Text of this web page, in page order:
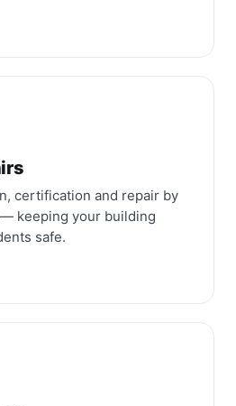
certification and repair by
keeping your building
safe.